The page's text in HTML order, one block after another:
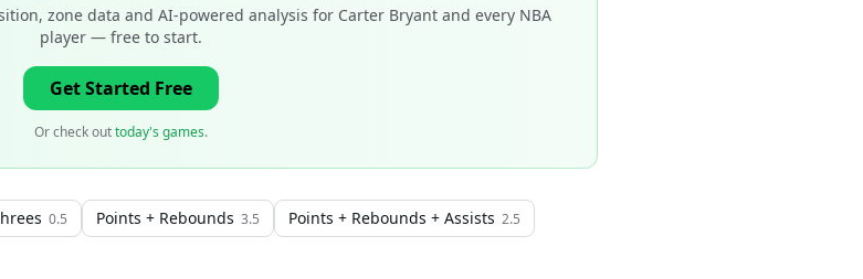
zone data and AI-powered analysis for Carter Bryant and every NBA
player— free to start.
Get Started Free
Or check out today's games.
0.5 Points + Rebounds 3.5 Points + Rebounds + Assists 2.5